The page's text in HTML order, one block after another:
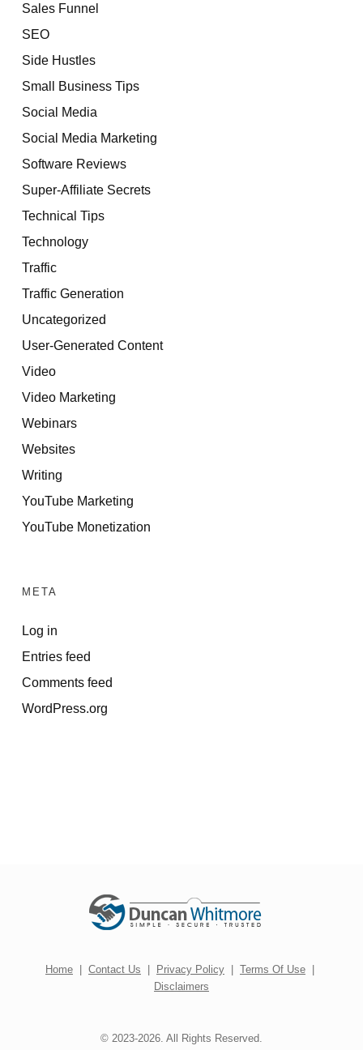
Sales Funnel
SEO
Side Hustles
Small Business Tips
Social Media
Social Media Marketing
Software Reviews
Super-Affiliate Secrets
Technical Tips
Technology
Traffic
Traffic Generation
Uncategorized
User-Generated Content
Video
Video Marketing
Webinars
Websites
Writing
YouTube Marketing
YouTube Monetization
META
Log in
Entries feed
Comments feed
WordPress.org
Home Contact Us Privacy Policy Terms Of Use
Disclaimers
© 2023-2026. All Rights Reserved.